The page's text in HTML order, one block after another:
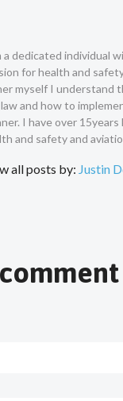
a dedicated individual
for health and
myself I understand
and how to
I have over
and safety and
all posts by: Justin